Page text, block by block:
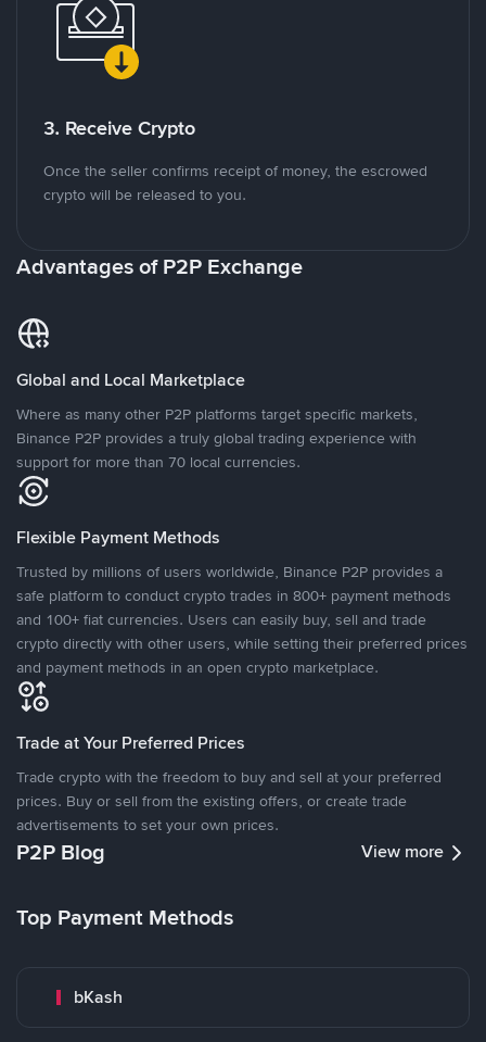
3. Receive Crypto
Once the seller confirms receipt of money, the escrowed
crypto will be released to you.
Advantages of P2P Exchange
Global and Local Marketplace
Where as many other P2P platforms target specific markets,
Binance P2P provides a truly global trading experience with
support for more than 70 local currencies.
Flexible Payment Methods
Trusted by millions of users worldwide, Binance P2P provides a
safe platform to conduct crypto trades in 800+ payment methods
and 100+ fiat currencies. Users can easily buy, sell and trade
crypto directly with other users, while setting their preferred prices
and payment methods in an open crypto marketplace.
Trade at Your Preferred Prices
Trade crypto with the freedom to buy and sell at your preferred
prices. Buy or sell from the existing offers, or create trade
advertisements to set your own prices.
P2P Blog View more
Top Payment Methods
bKash